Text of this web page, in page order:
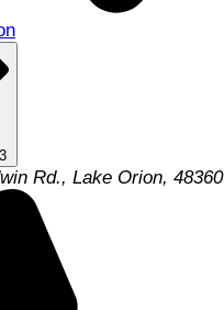
Rd., Lake Orion, 48360